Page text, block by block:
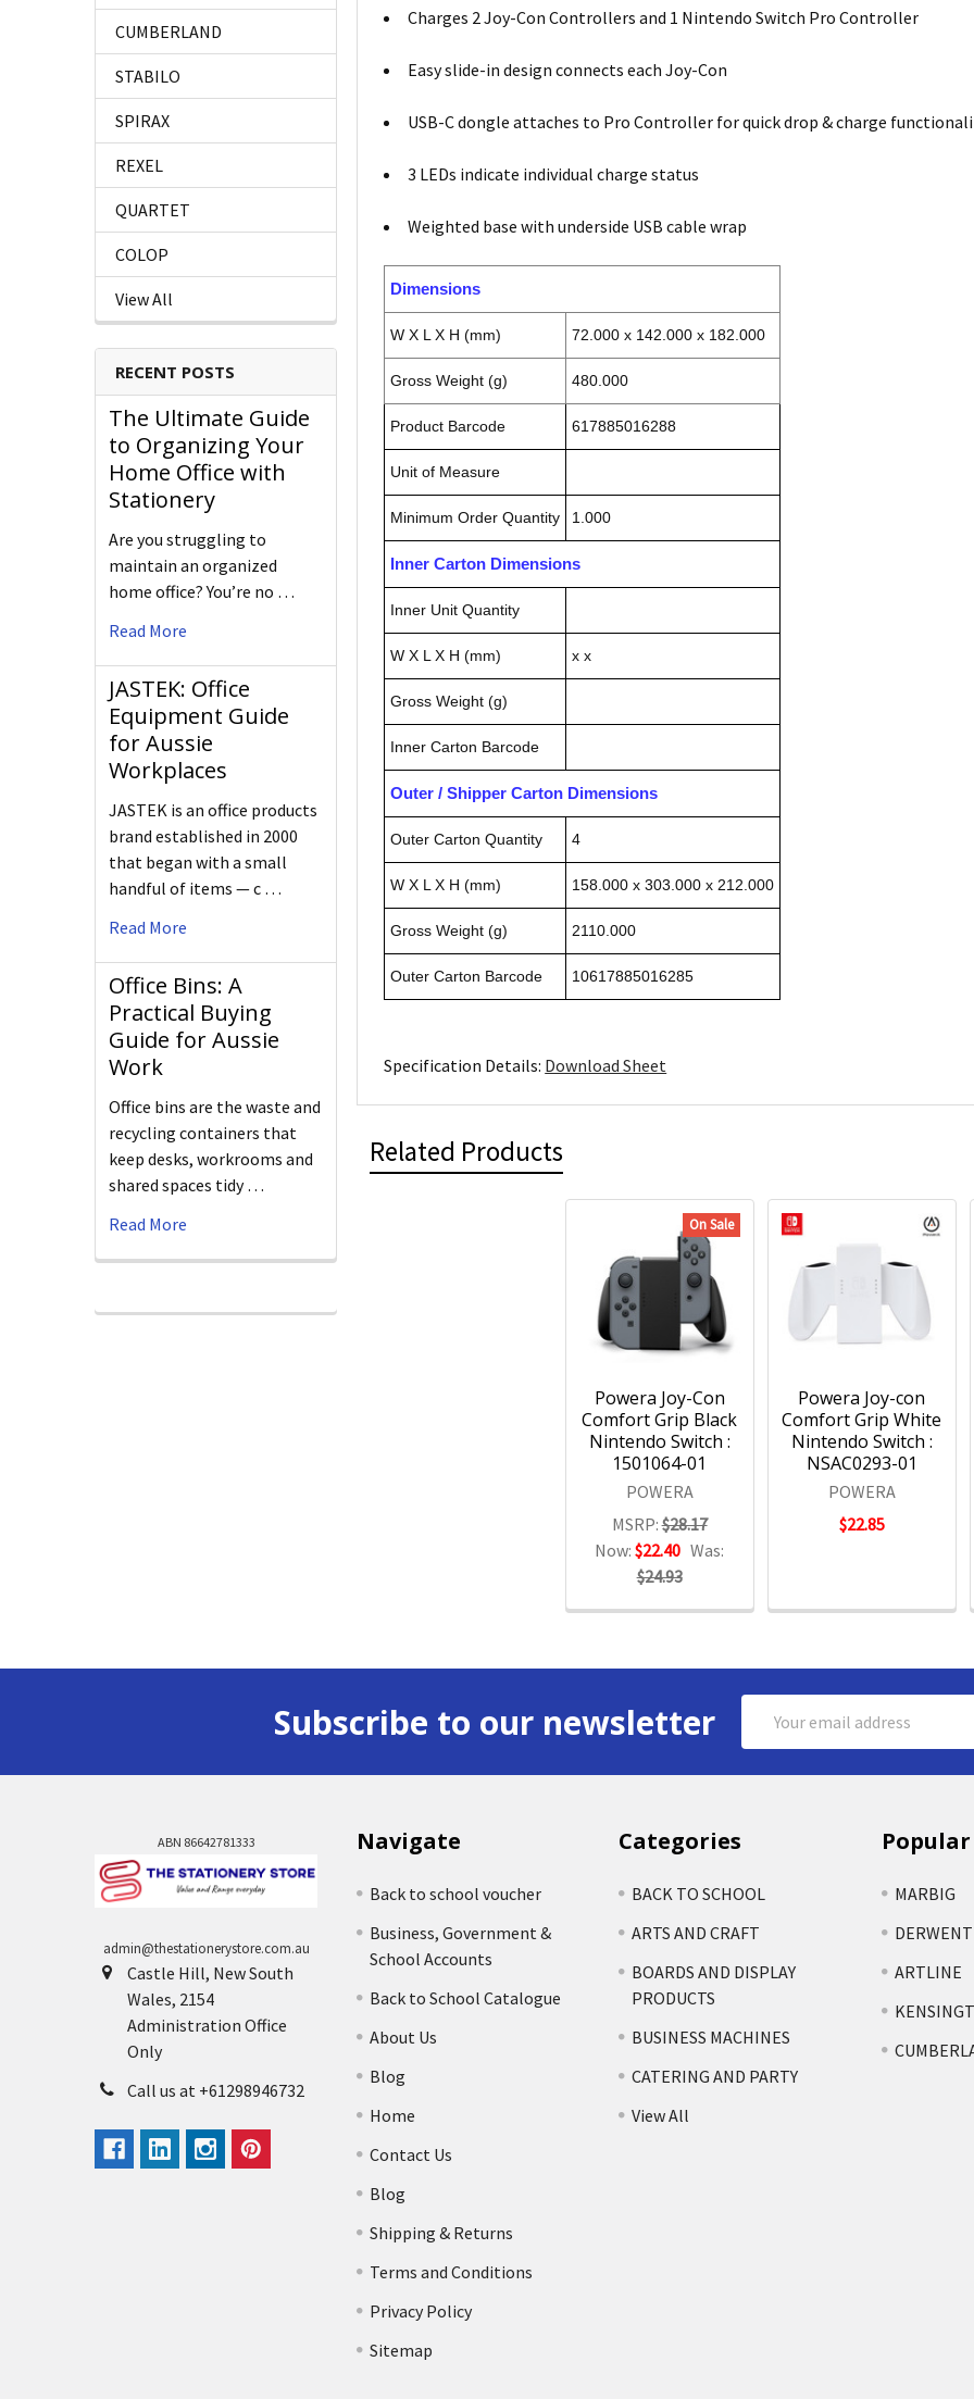
CUMBERLAND
STABILO
SPIRAX
REXEL
QUARTET
COLOP
View All
RECENT POSTS
The Ultimate Guide
to Organizing Your
Home Office with
Stationery
Are you struggling to
maintain an organized
home office? You’re no …
Read More
JASTEK: Office
Equipment Guide
for Aussie
Workplaces
JASTEK is an office products
brand established in 2000
that began with a small
handful of items — c …
Read More
Office Bins: A
Practical Buying
Guide for Aussie
Work
Office bins are the waste and
recycling containers that
keep desks, workrooms and
shared spaces tidy …
Read More
Charges 2 Joy-Con Controllers and 1 Nintendo Switch Pro Controller
Easy slide-in design connects each Joy-Con
USB-C dongle attaches to Pro Controller for quick drop & charge
3 LEDs indicate individual charge status
Weighted base with underside USB cable wrap
Dimensions
W X L X H (mm) 72.000 x 142.000 x 182.000
Gross Weight (g) 480.000
Product Barcode 617885016288
Unit of Measure
Minimum Order Quantity 1.000
Inner Carton Dimensions
Inner Unit Quantity
W X L X H (mm) x x
Gross Weight (g)
Inner Carton Barcode
Outer / Shipper Carton Dimensions
Outer Carton Quantity 4
W X L X H (mm) 158.000 x 303.000 x 212.000
Gross Weight (g) 2110.000
Outer Carton Barcode 10617885016285
Specification Details: Download Sheet
Related Products
On Sale
Powera Joy-Con
Comfort Grip Black
Nintendo Switch :
1501064-01
POWERA
MSRP:$28.17
Now:$22.40 Was:
$24.93
Powera Joy-con
Comfort Grip White
Nintendo Switch :
NSAC0293-01
POWERA
$22.85
Subscribe to our newsletter
Address
ABN 86642781333
admin@thestationerystore.com.au
Castle Hill, New South
Wales, 2154
Administration Office
Only
Call us at +61298946732
Navigate
Back to school voucher
Business, Government &
School Accounts
Back to School Catalogue
About Us
Blog
Home
Contact Us
Blog
Shipping & Returns
Terms and Conditions
Privacy Policy
Sitemap
Categories
BACK TO SCHOOL
ARTS AND CRAFT
BOARDS AND DISPLAY
PRODUCTS
BUSINESS MACHINES
CATERING AND PARTY
View All
MARBIG
DERWENT
ARTLINE